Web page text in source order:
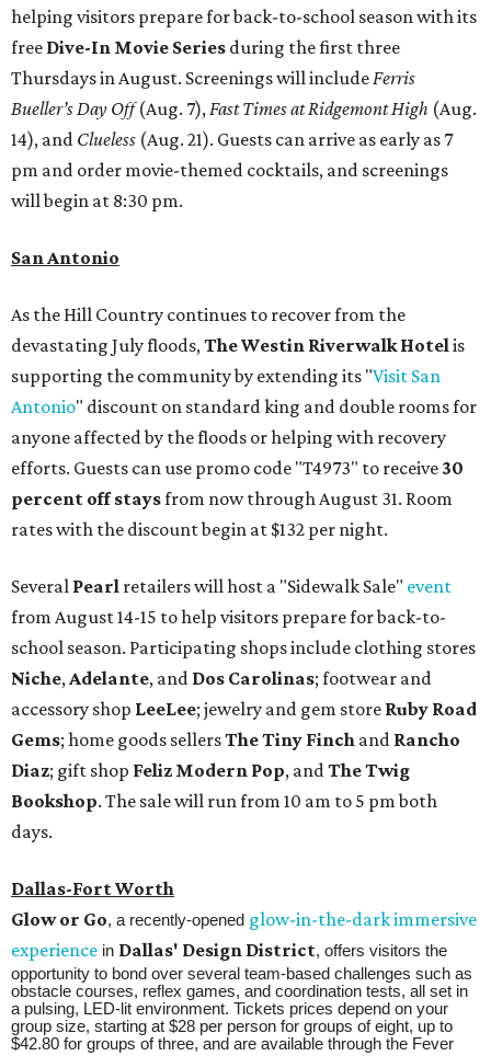
helping visitors prepare for back-to-school season with its
free Dive-In Movie Series during the first three
Thursdays in August. Screenings will includeFerris
Bueller’s Day Off(Aug. 7),Fast Times at Ridgemont High (Aug.
14), and Clueless (Aug. 21). Guests can arrive as early as 7
pm and order movie-themed cocktails, and screenings
will begin at 8:30 pm.
San Antonio
As the Hill Country continues to recover from the
devastating July floods,The Westin Riverwalk Hotelis
supporting the community by extending its "Visit San
Antonio" discount on standard king and double rooms for
anyone affected by the floods or helping with recovery
efforts. Guests can use promo code "T4973" to receive 30
percent off staysfrom now through August 31. Room
rates with the discount begin at $132 per night.
Several Pearl retailers will host a "Sidewalk Sale" event
from August 14-15 to help visitors prepare for back-to-
school season. Participating shops include clothing stores
Niche,Adelante, and Dos Carolinas; footwear and
accessory shop LeeLee; jewelry and gem store Ruby Road
Gems; home goods sellersThe Tiny Finch and Rancho
Diaz; gift shop Feliz Modern Pop, andThe Twig
Bookshop. The sale will run from 10 am to 5 pm both
days.
Dallas-Fort Worth
Glow or Go, a recently-opened glow-in-the-dark immersive
experience in Dallas' Design District, offers visitors the
opportunity to bond over several team-based challenges such as
obstacle courses, reflex games, and coordination tests, all set in
a pulsing, LED-lit environment. Tickets prices depend on your
group size, starting at $28 per person for groups of eight, up to
$42.80 for groups of three, and are available through the Fever